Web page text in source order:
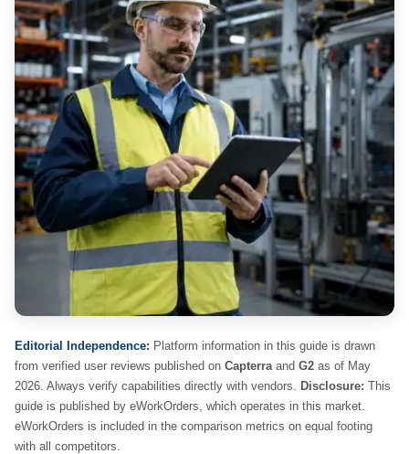
Editorial Independence: Platform information in this guide is drawn
from verified user reviews published on Capterraand G2 as of May
2026. Always verify capabilities directly with vendors. Disclosure: This
guide is published by eWorkOrders, which operates in this market.
eWorkOrders is included in the comparison metrics on equal footing
with all competitors.